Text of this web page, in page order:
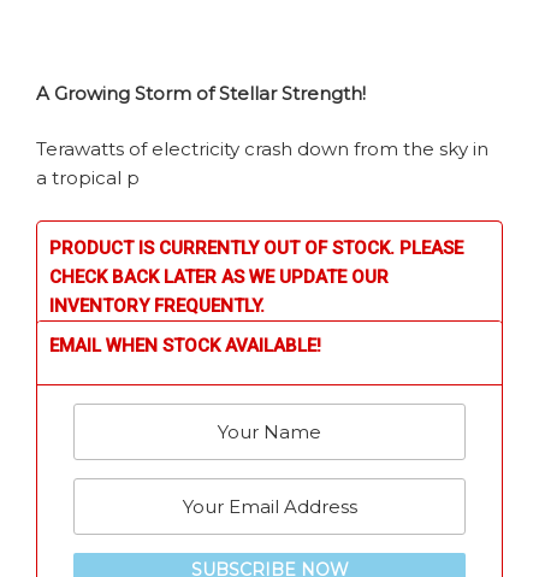
A Growing Storm of Stellar Strength!
Terawatts of electricity crash down from the sky in
a tropical p
PRODUCT IS CURRENTLY OUT OF STOCK. PLEASE
CHECK BACK LATER AS WE UPDATE OUR
INVENTORY FREQUENTLY.
EMAIL WHEN STOCK AVAILABLE!
SUBSCRIBE NOW